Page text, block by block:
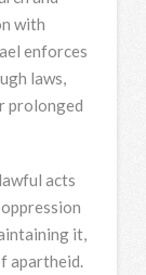
with
enforces
laws,
prolonged
acts
it,
apartheid.